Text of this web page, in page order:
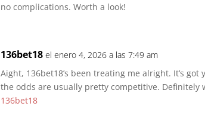
no complications. Worth a look!
136bet18 el enero 4, 2026 a las 7:49 am
Aight, 136bet18’s been treating me alright. It’s
the odds are usually pretty competitive. Definitely
136bet18